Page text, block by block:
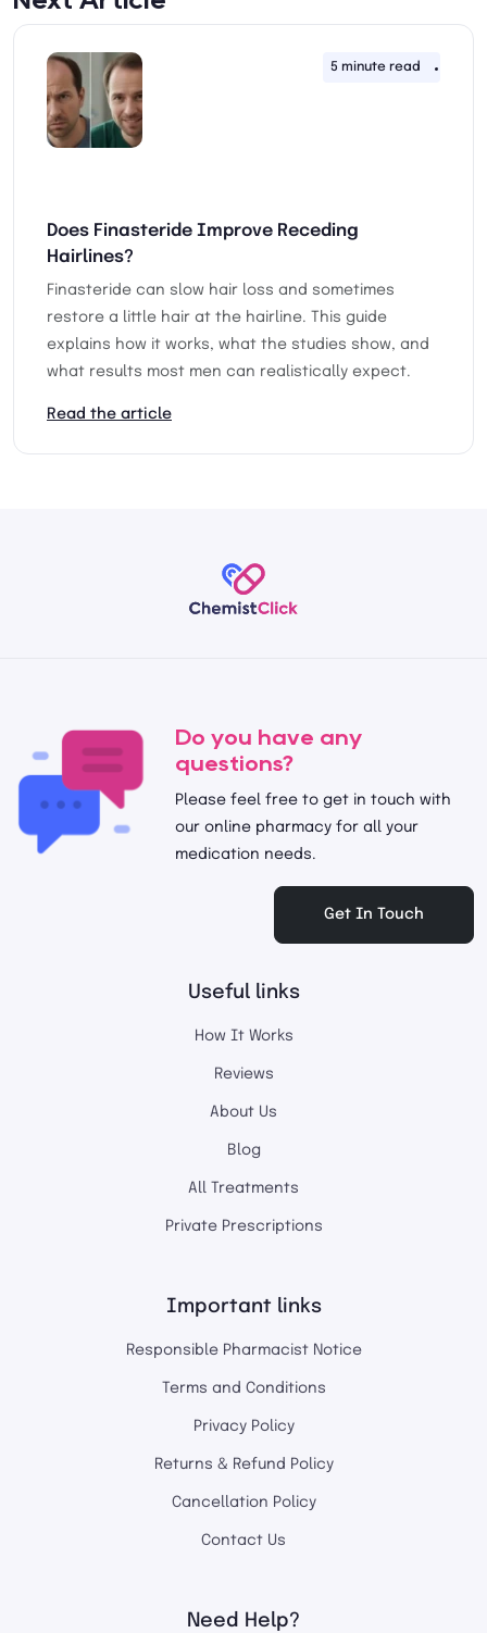
5 minute read
Does Finasteride Improve Receding
Hairlines?
Finasteride can slow hair loss and sometimes
restore a little hair at the hairline. This guide
explains how it works, what the studies show, and
what results most men can realistically expect.
Read the article
Do you have any
questions?
Please feel free to get in touch with
our online pharmacy for all your
medication needs.
Get In Touch
Useful links
How It Works
Reviews
About Us
Blog
All Treatments
Private Prescriptions
Important links
Responsible Pharmacist Notice
Terms and Conditions
Privacy Policy
Returns & Refund Policy
Cancellation Policy
Contact Us
Need Help?